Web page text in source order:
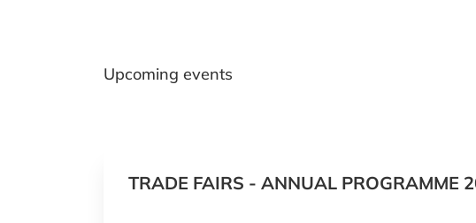
Upcoming events
TRADE FAIRS - ANNUAL PROGRAMME